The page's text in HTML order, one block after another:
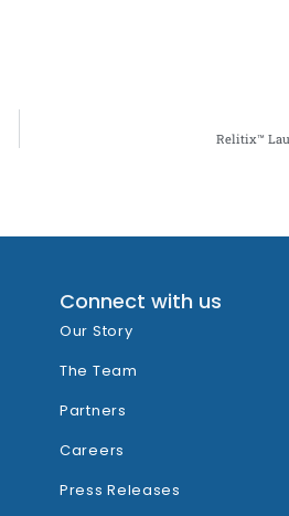
Relitix™
Connect with us
Our Story
The Team
Partners
Careers
Press Releases